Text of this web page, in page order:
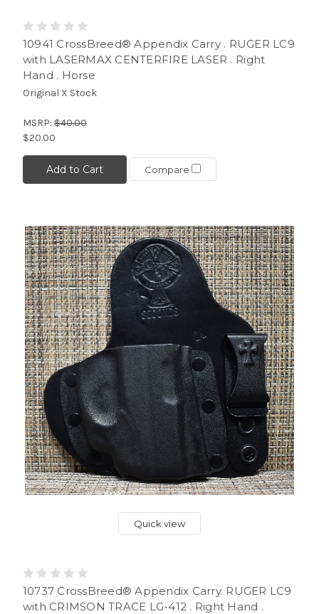
10941 CrossBreed® Appendix Carry . RUGER LC9
with LASERMAX CENTERFIRE LASER . Right
Hand . Horse
Original X Stock
MSRP: $40.00
$20.00
Add to Cart Compare
Quick view
10737 CrossBreed® Appendix Carry. RUGER LC9
with CRIMSON TRACE LG-412 . Right Hand .